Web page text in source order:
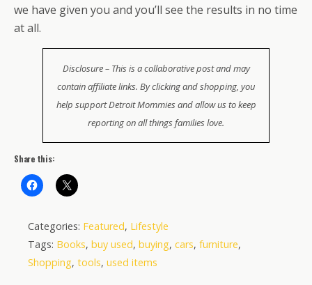
we have given you and you’ll see the results in no time
at all.
Disclosure – This is a collaborative post and may
contain affiliate links. By clicking and shopping, you
help support Detroit Mommies and allow us to keep
reporting on all things families love.
Share this:
Categories: Featured, Lifestyle
Tags: Books, buy used, buying, cars, furniture,
Shopping, tools, used items